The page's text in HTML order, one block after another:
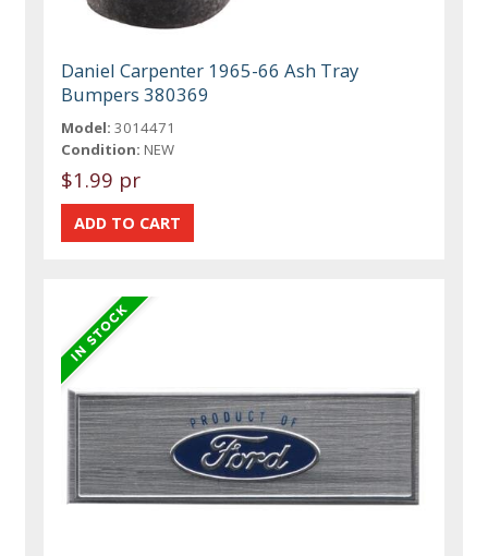
Daniel Carpenter 1965-66 Ash Tray
Bumpers 380369
Model: 3014471
Condition: NEW
$1.99 pr